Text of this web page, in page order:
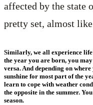
affected by the state
pretty set, almost
Similarly, we all experience
the year you are born, you
versa. And depending on
sunshine for most part of the
learn to cope with weather
the opposite in the summer.
season.